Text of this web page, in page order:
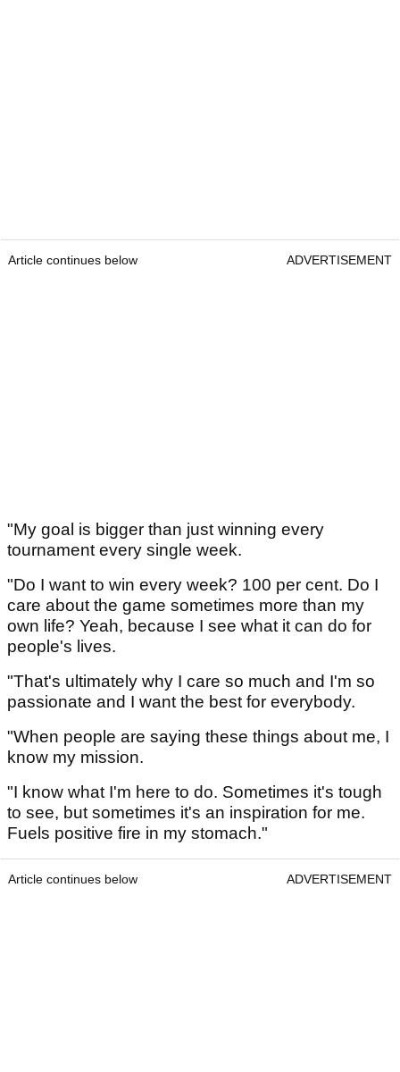
Article continues below ADVERTISEMENT
"My goal is bigger than just winning every
tournament every single week.
"Do I want to win every week? 100 per cent. Do I
care about the game sometimes more than my
own life? Yeah, because I see what it can do for
people's lives.
"That's ultimately why I care so much and I'm so
passionate and I want the best for everybody.
"When people are saying these things about me, I
know my mission.
"I know what I'm here to do. Sometimes it's tough
to see, but sometimes it's an inspiration for me.
Fuels positive fire in my stomach."
Article continues below ADVERTISEMENT